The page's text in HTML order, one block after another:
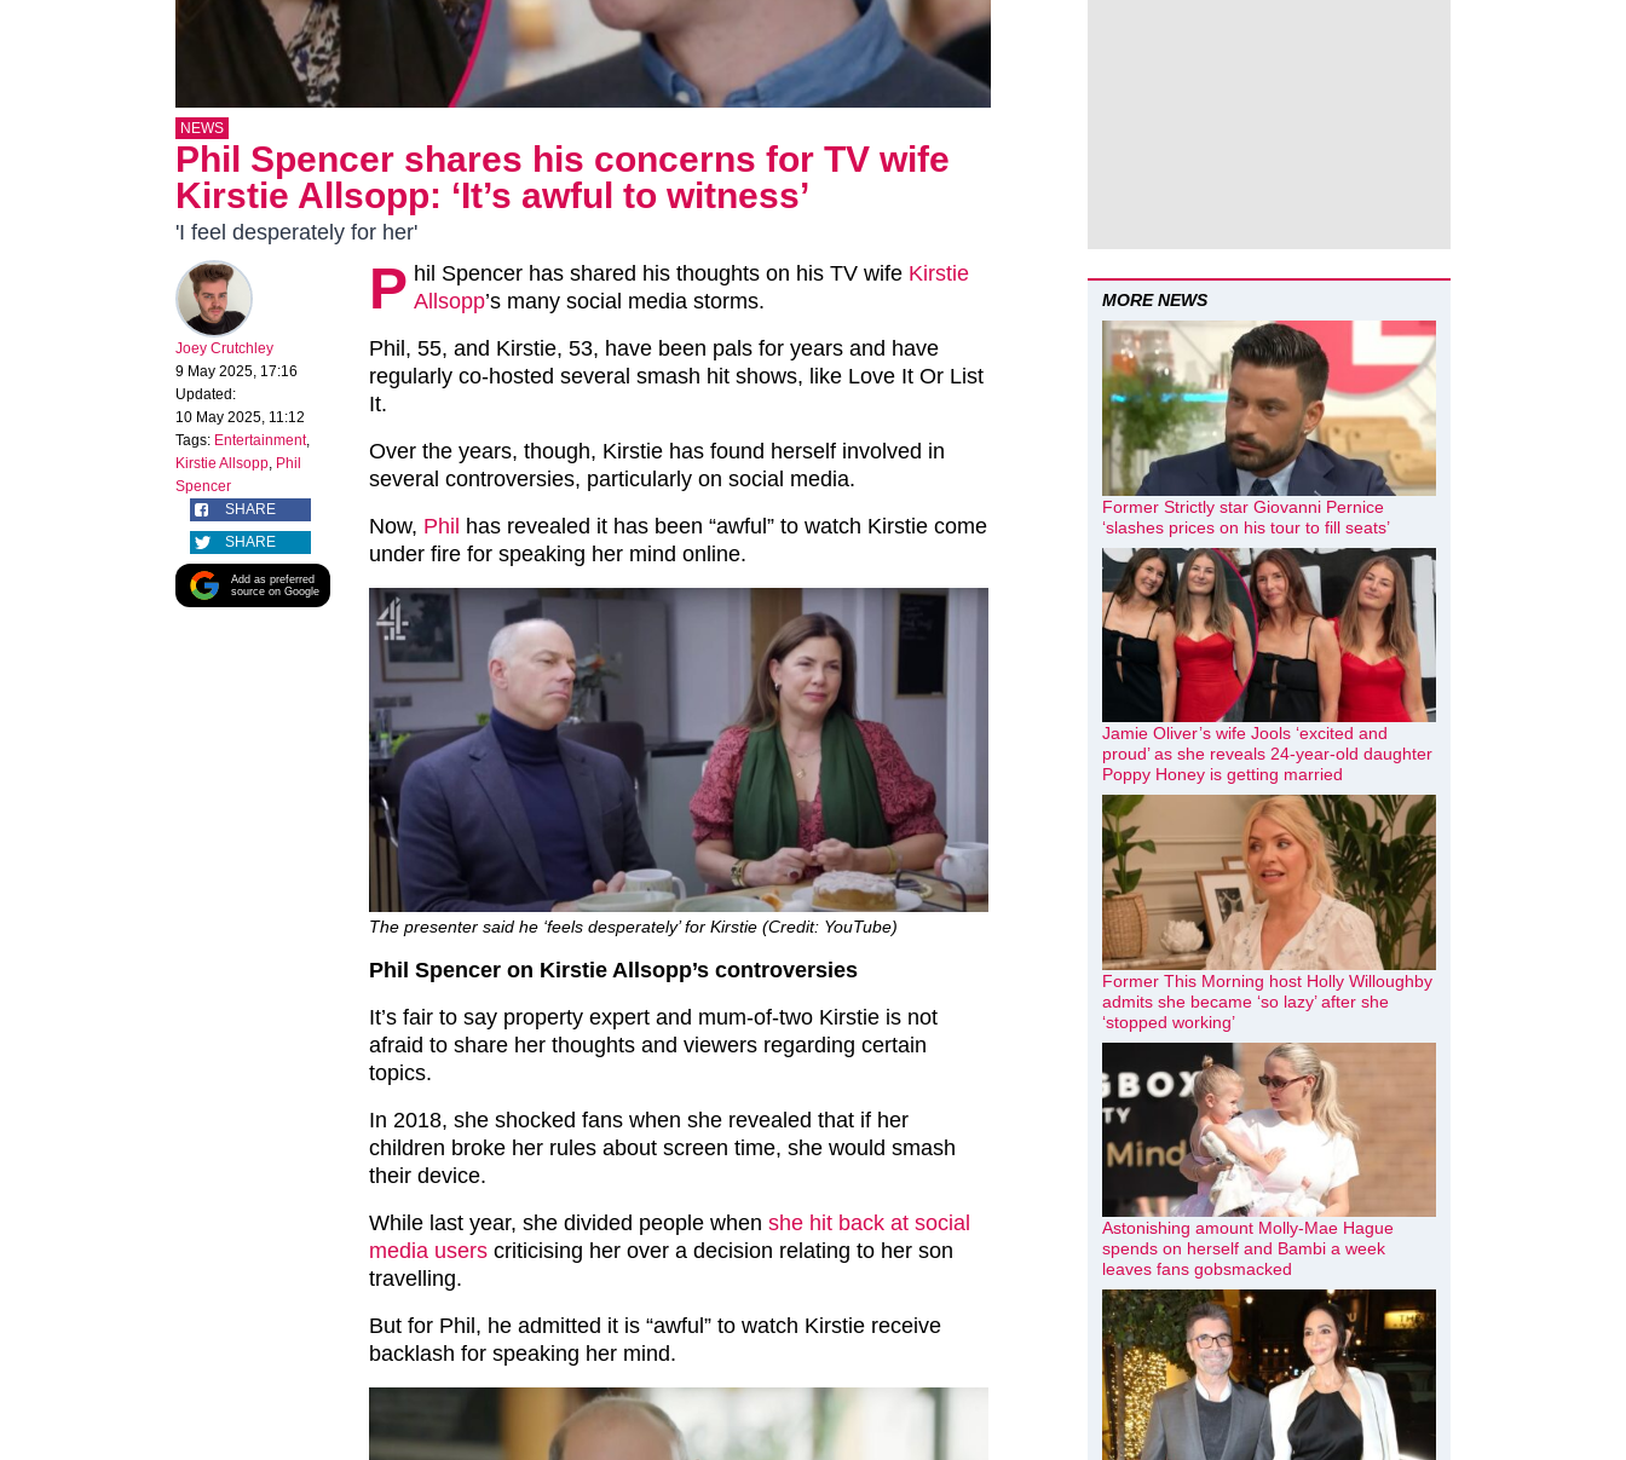
NEWS
Phil Spencer shares his concerns for TV wife
Kirstie Allsopp: ‘It’s awful to witness’
'I feel desperately for her'
Joey Crutchley
9 May 2025, 17:16
Updated:
10 May 2025, 11:12
Tags: Entertainment,
Kirstie Allsopp, Phil
Spencer
SHARE
SHARE
Add as preferred
source on Google
P hil Spencer has shared his thoughts on his TV wife Kirstie
Allsopp’s many social media storms.
Phil, 55, and Kirstie, 53, have been pals for years and have
regularly co-hosted several smash hit shows, like Love It Or List
It.
Over the years, though, Kirstie has found herself involved in
several controversies, particularly on social media.
Now, Phil has revealed it has been “awful” to watch Kirstie come
under fire for speaking her mind online.
The presenter said he ‘feels desperately’ for Kirstie (Credit: YouTube)
Phil Spencer on Kirstie Allsopp’s controversies
It’s fair to say property expert and mum-of-two Kirstie is not
afraid to share her thoughts and viewers regarding certain
topics.
In 2018, she shocked fans when she revealed that if her
children broke her rules about screen time, she would smash
their device.
While last year, she divided people when she hit back at social
media users criticising her over a decision relating to her son
travelling.
But for Phil, he admitted it is “awful” to watch Kirstie receive
backlash for speaking her mind.
MORE NEWS
Former Strictly star Giovanni Pernice
‘slashes prices on his tour to fill seats’
Jamie Oliver’s wife Jools ‘excited and
proud’ as she reveals 24-year-old daughter
Poppy Honey is getting married
Former This Morning host Holly Willoughby
admits she became ‘so lazy’ after she
‘stopped working’
Astonishing amount Molly-Mae Hague
spends on herself and Bambi a week
leaves fans gobsmacked